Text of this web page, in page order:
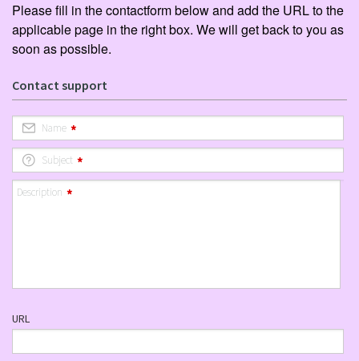
Please fill in the contactform below and add the URL to the
applicable page in the right box. We will get back to you as
soon as possible.